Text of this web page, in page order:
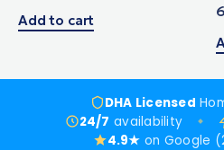
Add to cart
DHA Licensed
24/7 availability
4.9★ on Google